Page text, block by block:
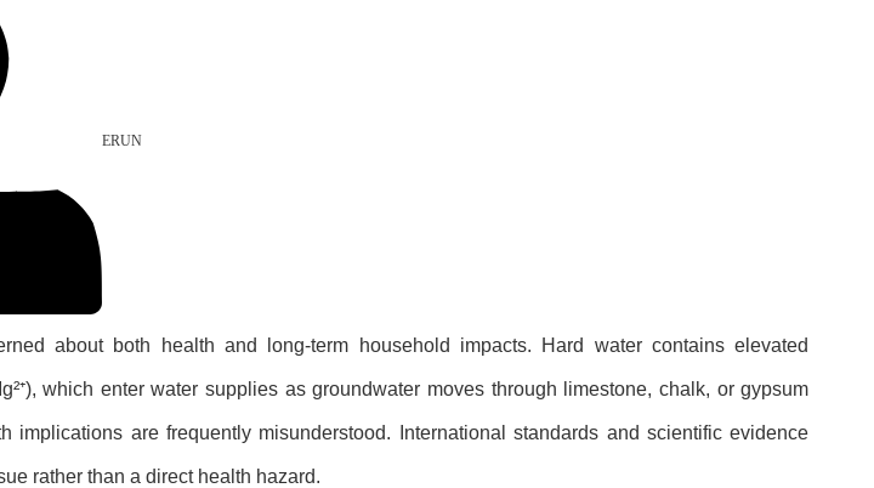
ERUN
about both health and long-term household impacts. Hard water contains elevated
which enter water supplies as groundwater moves through limestone, chalk, or gypsum
are frequently misunderstood. International standards and scientific evidence
rather than a direct health hazard.